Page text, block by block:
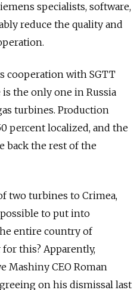
specialists, software,
reduce the quality and
cooperation with SGTT
the only one in Russia
turbines. Production
percent localized, and the
back the rest of the
two turbines to Crimea,
to put into
entire country of
this? Apparently,
Mashiny CEO Roman
on his dismissal last